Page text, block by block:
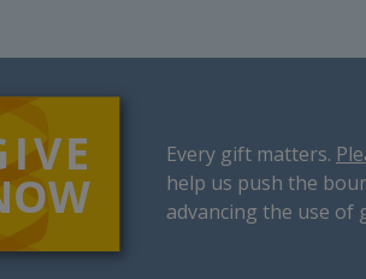
Every gift matters.
help us push the
advancing the use of